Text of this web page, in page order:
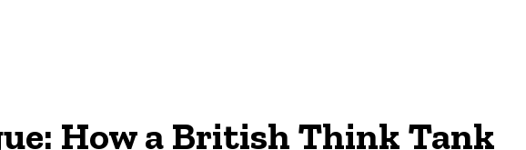
How a British Think Tank